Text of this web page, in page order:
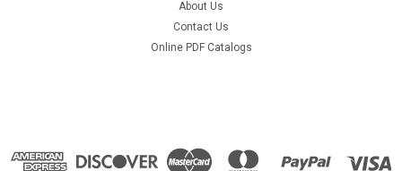
About Us
Contact Us
Online PDF Catalogs